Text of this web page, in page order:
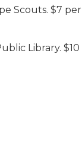
Scouts. $7 per
Library. $10